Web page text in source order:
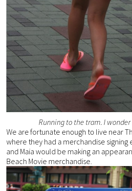
Running to the tram. I wonder
We are fortunate enough to live near
where they had a merchandise signing
and Maia would be making an
Beach Movie merchandise.